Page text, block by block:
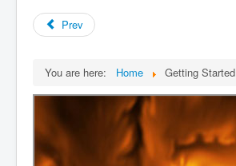
Prev
You are here: Home Getting Started